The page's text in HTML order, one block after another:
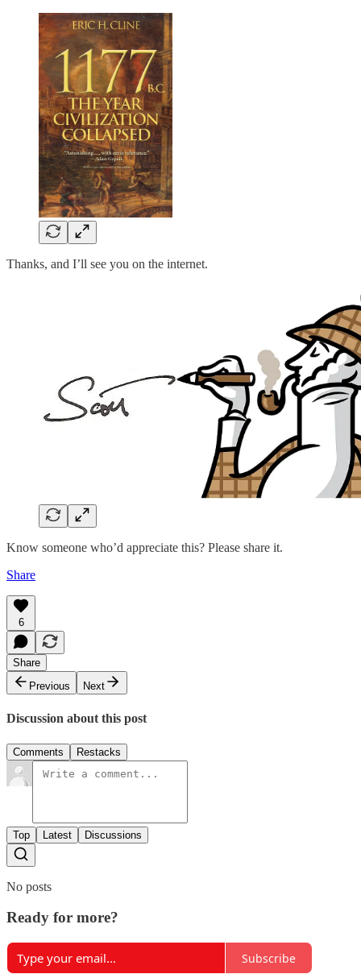
Thanks, and I’ll see you on the internet.
Know someone who’d appreciate this? Please share it.
Share
6
Share
Previous
Next
Discussion about this post
Comments Restacks
Top Latest Discussions
No posts
Ready for more?
Subscribe